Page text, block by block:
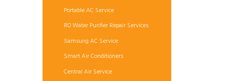
Portable AC Service
RO Water Purifier Repair Services
Samsung AC Service
Smart Air Conditioners
Central Air Service